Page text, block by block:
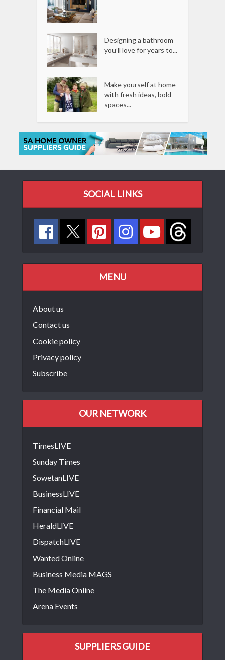
Designing a bathroom
you’ll love for years to...
Make yourself at home
with fresh ideas, bold
spaces...
SOCIAL LINKS
MENU
About us
Contact us
Cookie policy
Privacy policy
Subscribe
OUR NETWORK
TimesLIVE
Sunday Times
SowetanLIVE
BusinessLIVE
Financial Mail
HeraldLIVE
DispatchLIVE
Wanted Online
Business Media MAGS
The Media Online
Arena Events
SUPPLIERS GUIDE